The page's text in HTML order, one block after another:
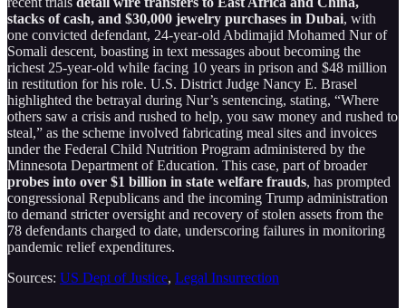
stacks of cash, and $30,000 jewelry purchases in Dubai, with
one convicted defendant, 24-year-old Abdimajid Mohamed Nur of
Somali descent, boasting in text messages about becoming the
richest 25-year-old while facing 10 years in prison and $48 million
in restitution for his role. U.S. District Judge Nancy E. Brasel
highlighted the betrayal during Nur’s sentencing, stating, “Where
others saw a crisis and rushed to help, you saw money and rushed to
steal,” as the scheme involved fabricating meal sites and invoices
under the Federal Child Nutrition Program administered by the
Minnesota Department of Education. This case, part of broader
probes into over $1 billion in state welfare frauds, has prompted
congressional Republicans and the incoming Trump administration
to demand stricter oversight and recovery of stolen assets from the
78 defendants charged to date, underscoring failures in monitoring
pandemic relief expenditures.
Sources: US Dept of Justice, Legal Insurrection